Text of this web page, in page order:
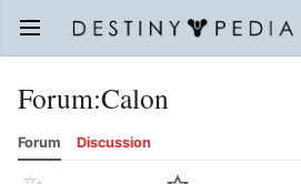
Open main menu
Forum:Calon
Forum Discussion